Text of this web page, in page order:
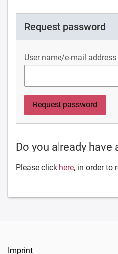
Request password
User name/e-mail address
Do you already have
Please click here, in order to
Imprint